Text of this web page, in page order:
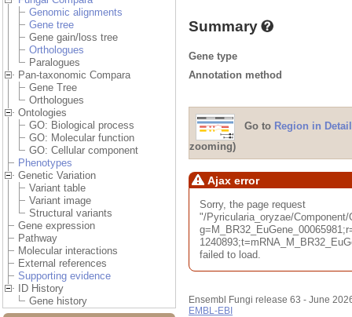
Genomic alignments
Gene tree
Gene gain/loss tree
Orthologues
Paralogues
Pan-taxonomic Compara
Gene Tree
Orthologues
Ontologies
GO: Biological process
GO: Molecular function
GO: Cellular component
Phenotypes
Genetic Variation
Variant table
Variant image
Structural variants
Gene expression
Pathway
Molecular interactions
External references
Supporting evidence
ID History
Gene history
Summary
Gene type
Annotation method
Go to Region in Detail
zooming)
Ajax error
Sorry, the page request
"/Pyricularia_oryzae/
failed to load.
Ensembl Fungi release 63 - June
EMBL-EBI